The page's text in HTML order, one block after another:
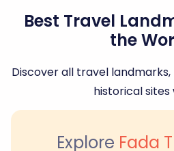
Best Travel
the
Discover all travel
historical sites
Explore Fada